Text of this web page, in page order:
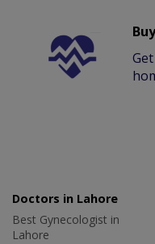
Doctors in Lahore
Best Gynecologist in
Lahore